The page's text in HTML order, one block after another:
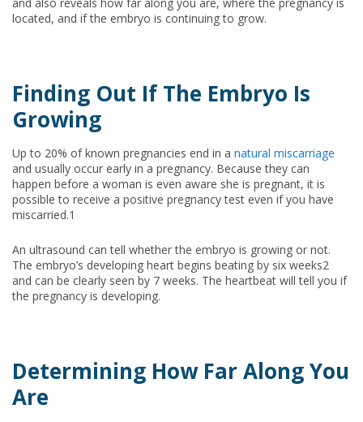
located, and if the embryo is continuing to grow.
Finding Out If The Embryo Is
Growing
Up to 20% of known pregnancies end in a natural miscarriage
and usually occur early in a pregnancy. Because they can
happen before a woman is even aware she is pregnant, it is
possible to receive a positive pregnancy test even if you have
miscarried.1
An ultrasound can tell whether the embryo is growing or not.
The embryo’s developing heart begins beating by six weeks2
and can be clearly seen by 7 weeks. The heartbeat will tell you if
the pregnancy is developing.
Determining How Far Along You
Are